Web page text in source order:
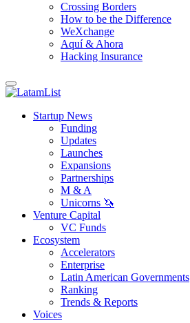
Crossing Borders
How to be the Difference
WeXchange
Aquí & Ahora
Hacking Insurance
Startup News
Funding
Updates
Launches
Expansions
Partnerships
M & A
Unicorns 🦄
Venture Capital
VC Funds
Ecosystem
Accelerators
Enterprise
Latin American Governments
Ranking
Trends & Reports
Voices